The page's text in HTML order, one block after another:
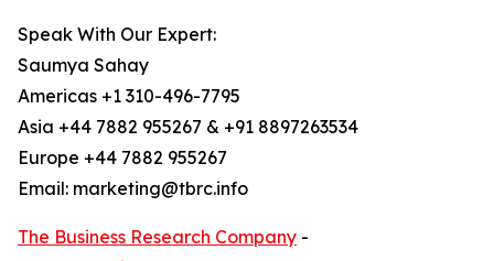
Speak With Our Expert:
Saumya Sahay
Americas +1 310-496-7795
Asia +44 7882 955267 & +91 8897263534
Europe +44 7882 955267
Email: marketing@tbrc.info
The Business Research Company -